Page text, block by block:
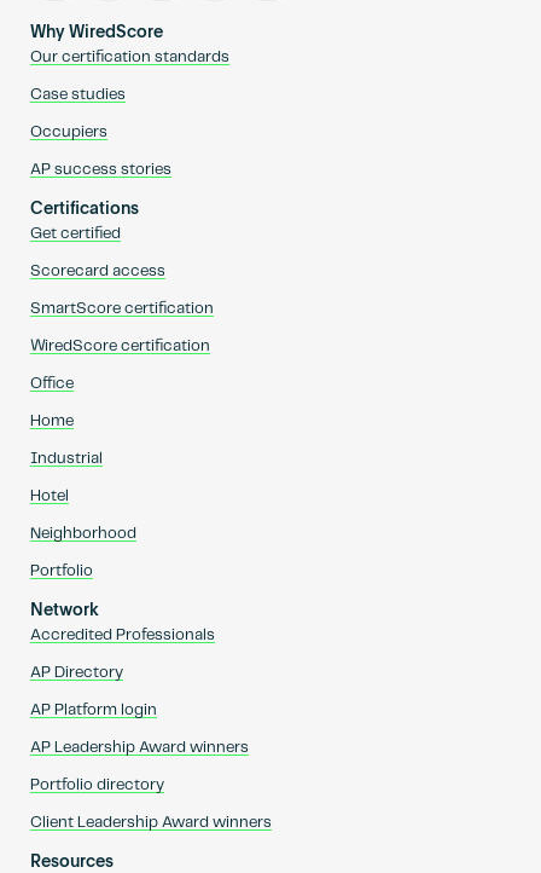
Why WiredScore
Our certification standards
Case studies
Occupiers
AP success stories
Certifications
Get certified
Scorecard access
SmartScore certification
WiredScore certification
Office
Home
Industrial
Hotel
Neighborhood
Portfolio
Network
Accredited Professionals
AP Directory
AP Platform login
AP Leadership Award winners
Portfolio directory
Client Leadership Award winners
Resources